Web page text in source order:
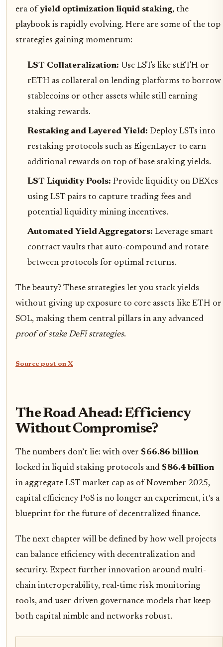
era of yield optimization liquid staking, the
playbook is rapidly evolving. Here are some of the top
strategies gaining momentum:
LST Collateralization: Use LSTs like stETH or
rETH as collateral on lending platforms to borrow
stablecoins or other assets while still earning
staking rewards.
Restaking and Layered Yield: Deploy LSTs into
restaking protocols such as EigenLayer to earn
additional rewards on top of base staking yields.
LST Liquidity Pools: Provide liquidity on DEXes
using LST pairs to capture trading fees and
potential liquidity mining incentives.
Automated Yield Aggregators: Leverage smart
contract vaults that auto-compound and rotate
between protocols for optimal returns.
The beauty? These strategies let you stack yields
without giving up exposure to core assets like ETH or
SOL, making them central pillars in any advanced
proof of stake DeFi strategies.
Source post on X
The Road Ahead: Efficiency
Without Compromise?
The numbers don’t lie: with over $66.86 billion
locked in liquid staking protocols and $86.4 billion
in aggregate LST market cap as of November 2025,
capital efficiency PoS is no longer an experiment, it’s a
blueprint for the future of decentralized finance.
The next chapter will be defined by how well projects
can balance efficiency with decentralization and
security. Expect further innovation around multi-
chain interoperability, real-time risk monitoring
tools, and user-driven governance models that keep
both capital nimble and networks robust.